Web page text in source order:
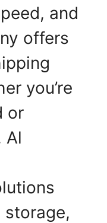
and
offers
you’re
or
Al